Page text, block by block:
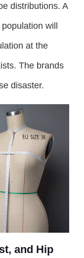
distributions. A
will
at the
The brands
disaster.
and Hip